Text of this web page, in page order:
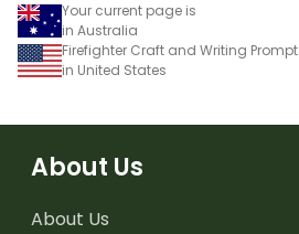
Your current page is
in Australia
Firefighter Craft and Writing Prompt
in United States
About Us
About Us